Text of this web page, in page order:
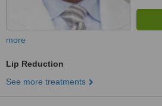
more
Lip Reduction
See more treatments